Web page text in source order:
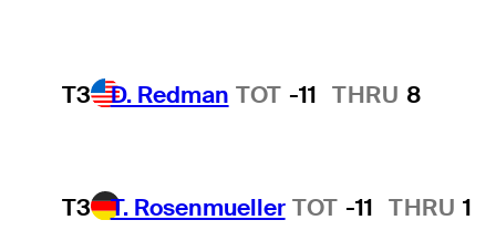
T3 D. Redman TOT -11 THRU 8
T3 T. Rosenmueller TOT -11 THRU 1